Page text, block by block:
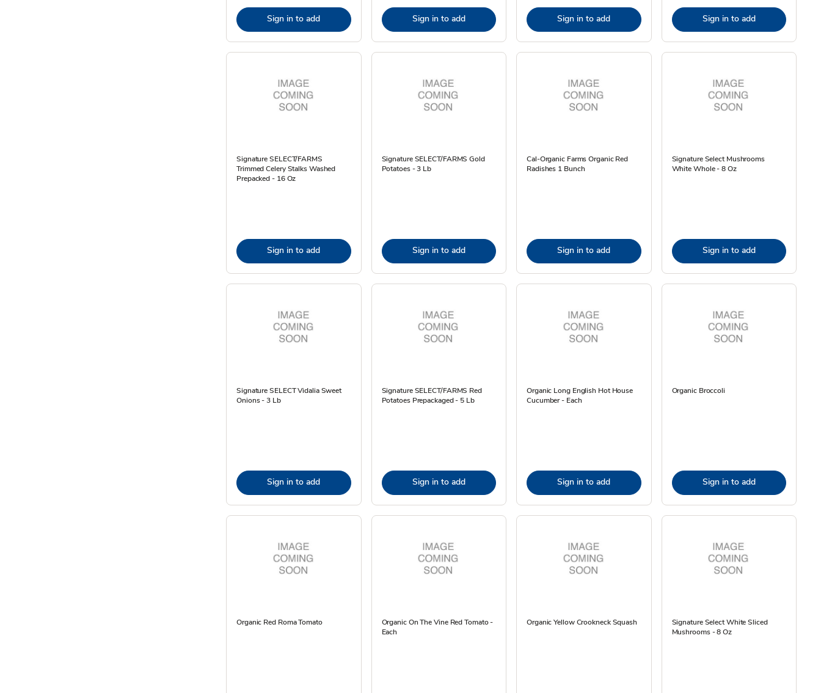
Sign in to add Sign in to add Sign in to add Sign in to add
Signature SELECT/FARMS
Trimmed Celery Stalks Washed
Prepacked - 16 Oz
Sign in to add
Signature SELECT/FARMS Gold
Potatoes - 3 Lb
Sign in to add
Cal-Organic Farms Organic Red
Radishes 1 Bunch
Sign in to add
Signature Select Mushrooms
White Whole - 8 Oz
Sign in to add
Signature SELECT Vidalia Sweet
Onions - 3 Lb
Sign in to add
Signature SELECT/FARMS Red
Potatoes Prepackaged - 5 Lb
Sign in to add
Organic Long English Hot House
Cucumber - Each
Sign in to add
Organic Broccoli
Sign in to add
Organic Red Roma Tomato
Organic On The Vine Red Tomato -
Each
Organic Yellow Crookneck Squash
Signature Select White Sliced
Mushrooms - 8 Oz